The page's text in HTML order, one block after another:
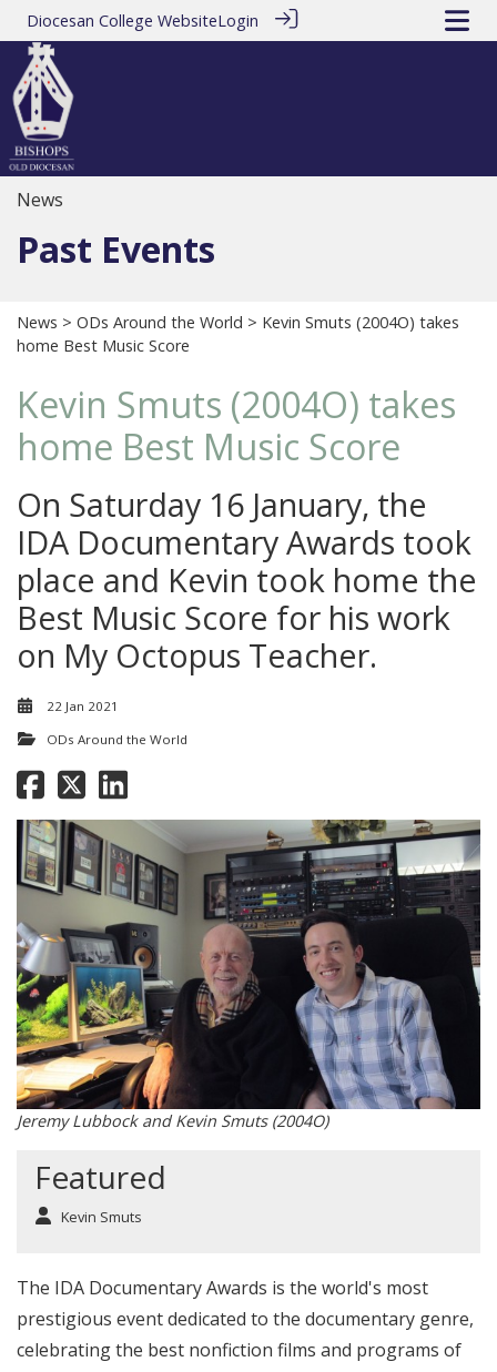
Diocesan College WebsiteLogin
News
Past Events
News > ODs Around the World > Kevin Smuts (2004O) takes
home Best Music Score
Kevin Smuts (2004O) takes
home Best Music Score
On Saturday 16 January, the
IDA Documentary Awards took
place and Kevin took home the
Best Music Score for his work
on My Octopus Teacher.
22 Jan 2021
ODs Around the World
Jeremy Lubbock and Kevin Smuts (2004O)
Featured
Kevin Smuts
The IDA Documentary Awards is the world's most
prestigious event dedicated to the documentary genre,
celebrating the best nonfiction films and programs of